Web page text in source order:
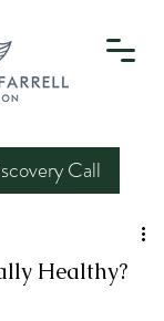
Call
Healthy?